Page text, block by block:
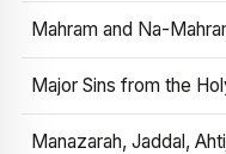
Mahram and Na-
Major Sins from the
Manazarah, Jaddal,